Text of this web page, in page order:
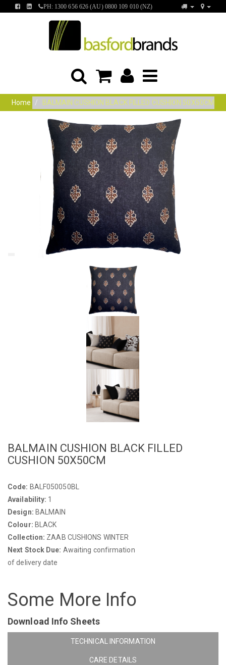
FINDFIND
PH: 1300 656 626 (AU) 0800 109 010 (NZ)
Home BALMAIN CUSHION BLACK FILLED CUSHION 50X50CM
BALMAIN CUSHION BLACK FILLED
CUSHION 50X50CM
Code: BALF050050BL
Availability: 1
Design: BALMAIN
Colour: BLACK
Collection: ZAAB CUSHIONS WINTER
Next Stock Due: Awaiting confirmation
of delivery date
Some More Info
Download Info Sheets
TECHNICAL INFORMATION
CARE DETAILS